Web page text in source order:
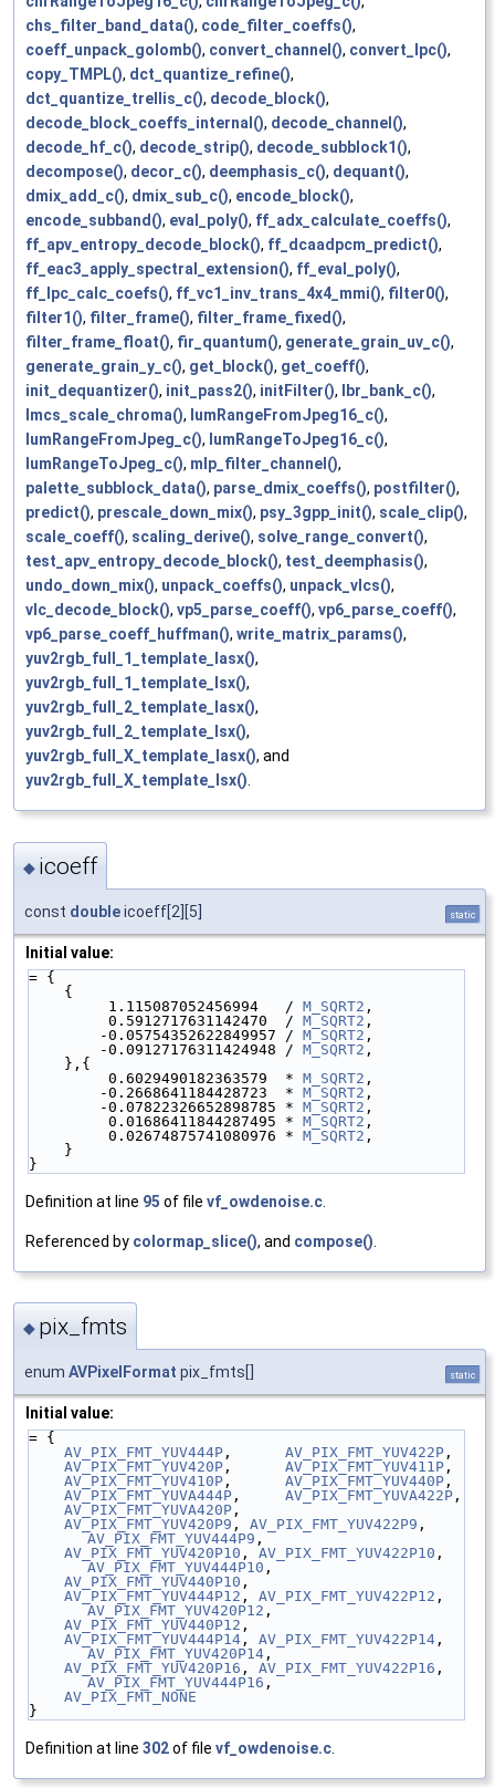
chs_filter_band_data(), code_filter_coeffs(),
coeff_unpack_golomb(), convert_channel(), convert_lpc(),
copy_TMPL(), dct_quantize_refine(),
dct_quantize_trellis_c(), decode_block(),
decode_block_coeffs_internal(), decode_channel(),
decode_hf_c(), decode_strip(), decode_subblock1(),
decompose(), decor_c(), deemphasis_c(), dequant(),
dmix_add_c(), dmix_sub_c(), encode_block(),
encode_subband(), eval_poly(), ff_adx_calculate_coeffs(),
ff_apv_entropy_decode_block(), ff_dcaadpcm_predict(),
ff_eac3_apply_spectral_extension(), ff_eval_poly(),
ff_lpc_calc_coefs(), ff_vc1_inv_trans_4x4_mmi(), filter0(),
filter1(), filter_frame(), filter_frame_fixed(),
filter_frame_float(), fir_quantum(), generate_grain_uv_c(),
generate_grain_y_c(), get_block(), get_coeff(),
init_dequantizer(), init_pass2(), initFilter(), lbr_bank_c(),
lmcs_scale_chroma(), lumRangeFromJpeg16_c(),
lumRangeFromJpeg_c(), lumRangeToJpeg16_c(),
lumRangeToJpeg_c(), mlp_filter_channel(),
palette_subblock_data(), parse_dmix_coeffs(), postfilter(),
predict(), prescale_down_mix(), psy_3gpp_init(), scale_clip(),
scale_coeff(), scaling_derive(), solve_range_convert(),
test_apv_entropy_decode_block(), test_deemphasis(),
undo_down_mix(), unpack_coeffs(), unpack_vlcs(),
vlc_decode_block(), vp5_parse_coeff(), vp6_parse_coeff(),
vp6_parse_coeff_huffman(), write_matrix_params(),
yuv2rgb_full_1_template_lasx(),
yuv2rgb_full_1_template_lsx(),
yuv2rgb_full_2_template_lasx(),
yuv2rgb_full_2_template_lsx(),
yuv2rgb_full_X_template_lasx(), and
yuv2rgb_full_X_template_lsx().
◆ icoeff
const doubleicoeff[2][5] static
Initial value:
= {
    {
         1.115087052456994   /
M_SQRT2 ,
         0.5912717631142470  /
M_SQRT2 ,
        -0.05754352622849957 /
M_SQRT2 ,
        -0.09127176311424948 /
M_SQRT2 ,
    },{
         0.6029490182363579  *
M_SQRT2 ,
        -0.2668641184428723  *
M_SQRT2 ,
        -0.07822326652898785 *
M_SQRT2 ,
         0.01686411844287495 *
M_SQRT2 ,
         0.02674875741080976 *
M_SQRT2 ,
    }
}
Definition at line 95 of file vf_owdenoise.c
Referenced by colormap_slice(), and compose()
◆ pix_fmts
enum AVPixelFormat pix_fmts[] static
Initial value:
= {
AV_PIX_FMT_YUV444P , AV_PIX_FMT_YUV422P ,
AV_PIX_FMT_YUV420P , AV_PIX_FMT_YUV411P ,
AV_PIX_FMT_YUV410P , AV_PIX_FMT_YUV440P ,
AV_PIX_FMT_YUVA444P , AV_PIX_FMT_YUVA422P ,
AV_PIX_FMT_YUVA420P ,
AV_PIX_FMT_YUV420P9 , AV_PIX_FMT_YUV422P9
AV_PIX_FMT_YUV444P9 ,
AV_PIX_FMT_YUV420P10 , AV_PIX_FMT_YUV422P10
AV_PIX_FMT_YUV444P10 ,
AV_PIX_FMT_YUV440P10 ,
AV_PIX_FMT_YUV444P12 , AV_PIX_FMT_YUV422P12
AV_PIX_FMT_YUV420P12 ,
AV_PIX_FMT_YUV440P12 ,
AV_PIX_FMT_YUV444P14 , AV_PIX_FMT_YUV422P14
AV_PIX_FMT_YUV420P14 ,
AV_PIX_FMT_YUV420P16 , AV_PIX_FMT_YUV422P16
AV_PIX_FMT_YUV444P16 ,
AV_PIX_FMT_NONE
}
Definition at line 302of file vf_owdenoise.c